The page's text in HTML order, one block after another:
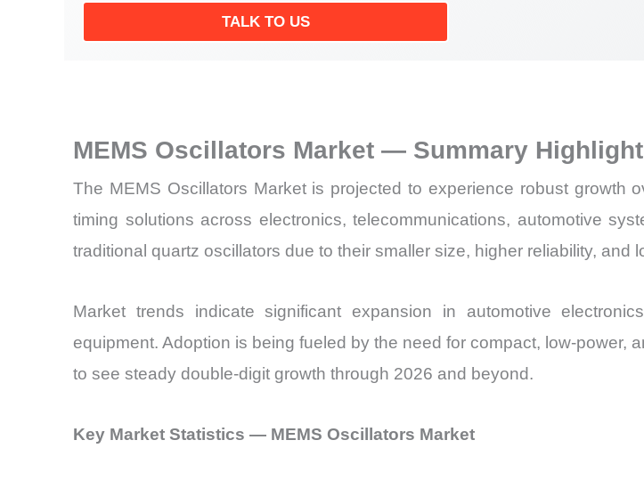
TALK TO US
MEMS Oscillators Market — Summary
The MEMS Oscillators Market is projected to experience robust growth
timing solutions across electronics, telecommunications, automotive
traditional quartz oscillators due to their smaller size, higher reliability, and
Market trends indicate significant expansion in automotive
equipment. Adoption is being fueled by the need for compact, low-power,
to see steady double-digit growth through 2026 and beyond.
Key Market Statistics — MEMS Oscillators Market